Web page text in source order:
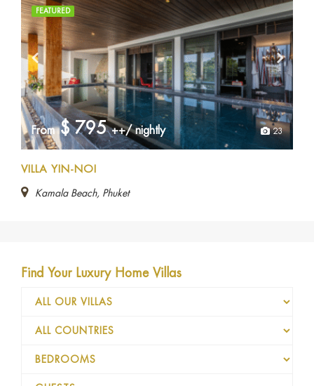
FEATURED
23
From $795 ++/ nightly
VILLA YIN-NOI
Kamala Beach, Phuket
Find Your Luxury Home Villas